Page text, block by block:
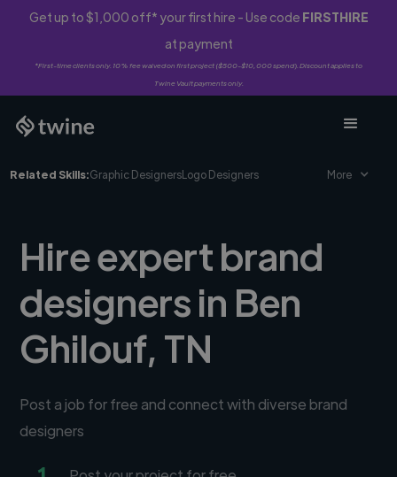
Get up to $1,000 off* your first hire - Use code FIRSTHIRE
at payment
*First-time clients only. 10% fee waived on first project ($500-$10,000 spend). Discount applies to
Twine Vault payments only.
Related Skills:Graphic DesignersLogo Designers More
Hire expert brand
designers in Ben
Ghilouf, TN
Post a job for free and connect with diverse brand
designers